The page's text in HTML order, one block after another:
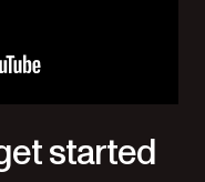
started